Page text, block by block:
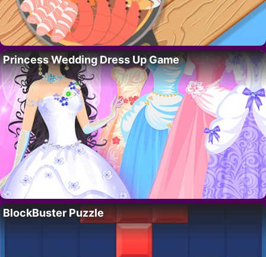
Princess Wedding Dress Up Game
BlockBuster Puzzle